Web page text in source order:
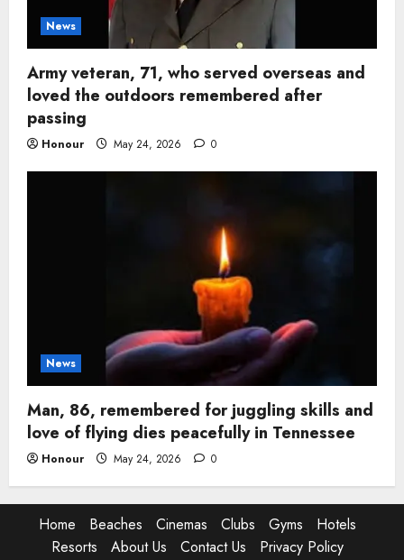
News
Army veteran, 71, who served overseas and
loved the outdoors remembered after
passing
Honour May 24, 2026 0
News
Man, 86, remembered for juggling skills and
love of flying dies peacefully in Tennessee
Honour May 24, 2026 0
Home Beaches Cinemas Clubs Gyms
Hotels
Resorts
About Us Contact Us Privacy Policy